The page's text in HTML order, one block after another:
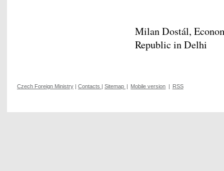
Milan Dostál,
Republic in Delhi
Czech Foreign Ministry | Contacts | Sitemap | Mobile version | RSS